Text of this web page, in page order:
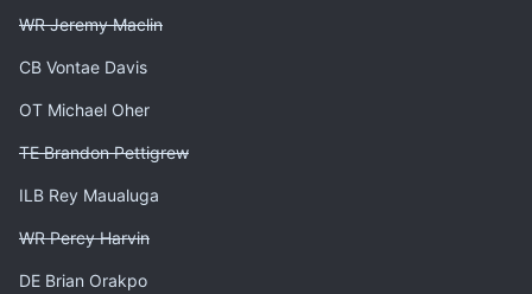
WR Jeremy Maclin
CB Vontae Davis
OT Michael Oher
TE Brandon Pettigrew
ILB Rey Maualuga
WR Percy Harvin
DE Brian Orakpo